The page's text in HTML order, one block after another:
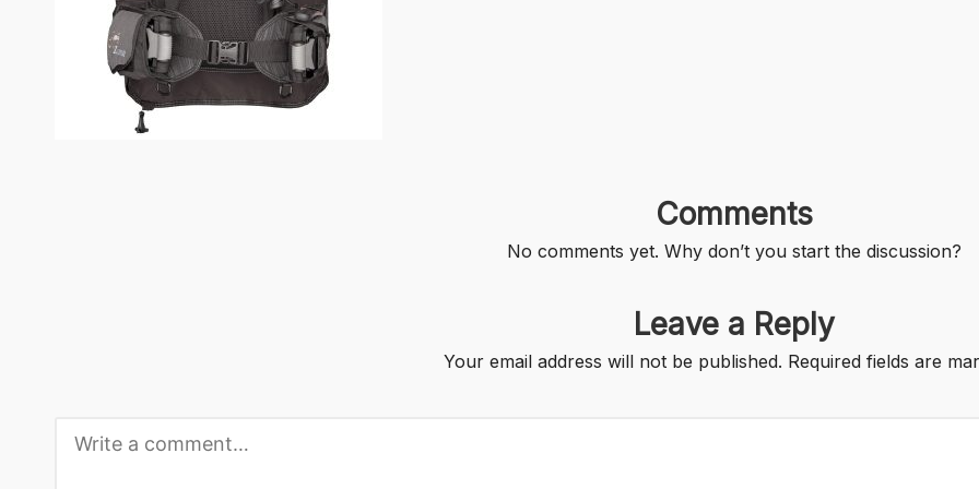
Comments
No comments yet. Why don’t you start the discussion?
Leave a Reply
Your email address will not be published. Required fields are